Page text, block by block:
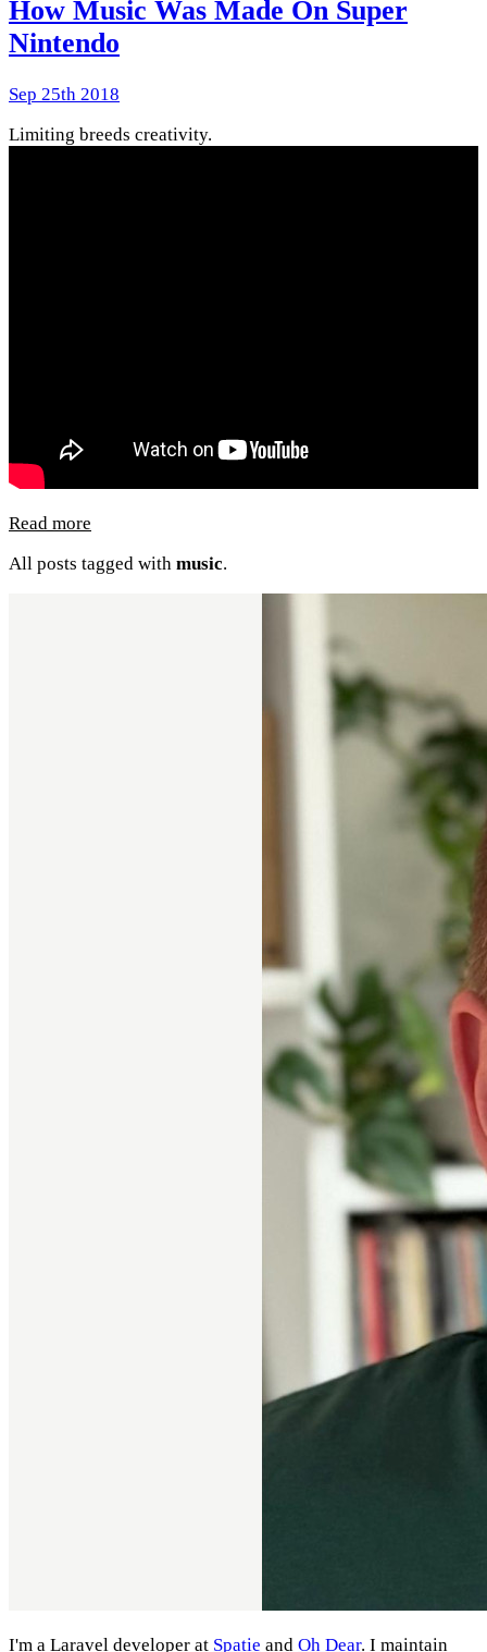
How Music Was Made On Super
Nintendo
Sep 25th 2018
Limiting breeds creativity.
Read more
All posts tagged with music.
I'm a Laravel developer at Spatie and Oh Dear. I maintain